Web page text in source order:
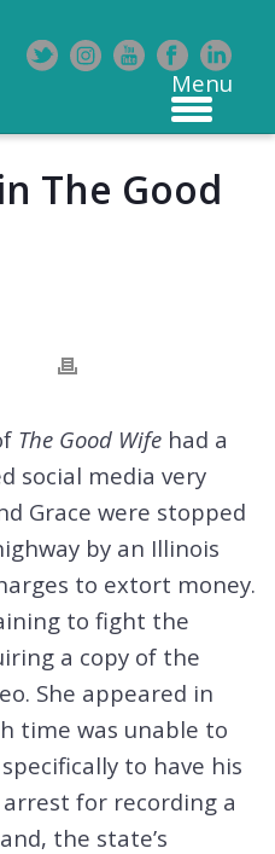
The Good
The Good Wife had a
social media very
Grace were stopped
by an Illinois
to extort money.
to fight the
a copy of the
She appeared in
time was unable to
to have his
for recording a
the state’s